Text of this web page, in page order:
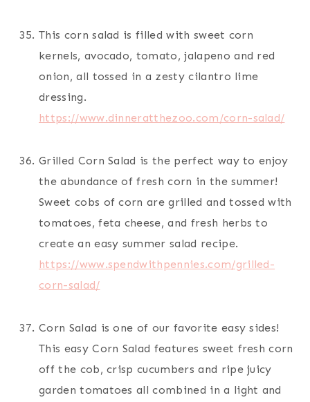
This corn salad is filled with sweet corn
kernels, avocado, tomato, jalapeno and red
onion, all tossed in a zesty cilantro lime
dressing.
https://www.dinneratthezoo.com/corn-salad/
Grilled Corn Salad is the perfect way to enjoy
the abundance of fresh corn in the summer!
Sweet cobs of corn are grilled and tossed with
tomatoes, feta cheese, and fresh herbs to
create an easy summer salad recipe.
https://www.spendwithpennies.com/grilled-
corn-salad/
Corn Salad is one of our favorite easy sides!
This easy Corn Salad features sweet fresh corn
off the cob, crisp cucumbers and ripe juicy
garden tomatoes all combined in a light and